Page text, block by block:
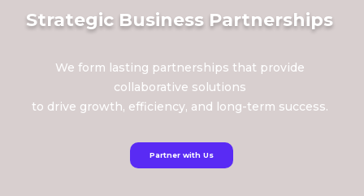
Partner with Us
We form lasting partnerships that provide
collaborative solutions
to drive growth, efficiency, and long-term success.
Strategic Business Partnerships